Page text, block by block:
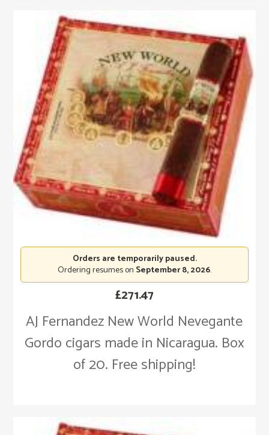
AJ Fernandez New World Nevegante
Gordo cigars made in Nicaragua. Box
of 20. Free shipping!
£271.47
Orders are temporarily paused.
Ordering resumes on September 8, 2026.